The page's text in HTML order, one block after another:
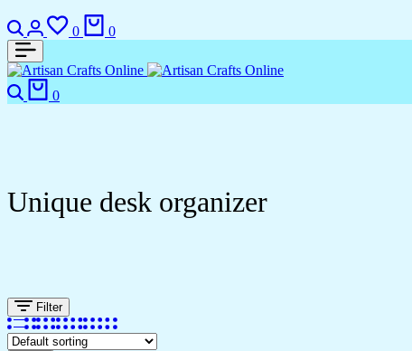
Search
Login
0
Wishlist
0
Search
0
Unique desk organizer
Filter